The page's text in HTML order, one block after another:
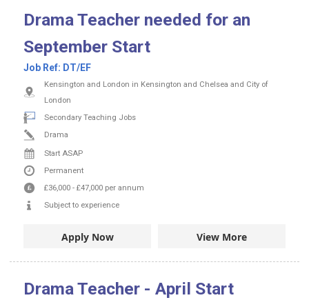
Drama Teacher needed for an
September Start
Job Ref: DT/EF
Kensington and London in Kensington and Chelsea and City of
London
Secondary Teaching Jobs
Drama
Start ASAP
Permanent
£36,000 - £47,000 per annum
Subject to experience
Apply Now View More
Drama Teacher - April Start